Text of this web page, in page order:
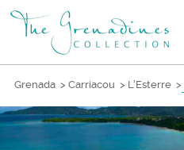
Grenada > Carriacou > L'Esterre >